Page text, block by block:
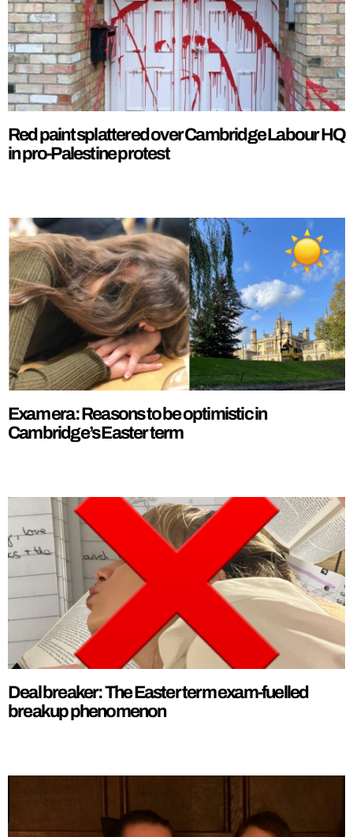
Red paint splattered over Cambridge Labour HQ
in pro-Palestine protest
Exam era: Reasons to be optimistic in
Cambridge’s Easter term
Deal breaker: The Easter term exam-fuelled
breakup phenomenon